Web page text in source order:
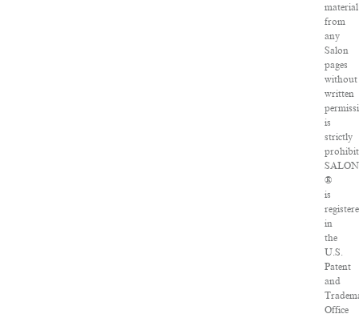
material
from
any
Salon
pages
without
written
is
strictly
SALON
®
is
in
the
U.S.
Patent
and
Office